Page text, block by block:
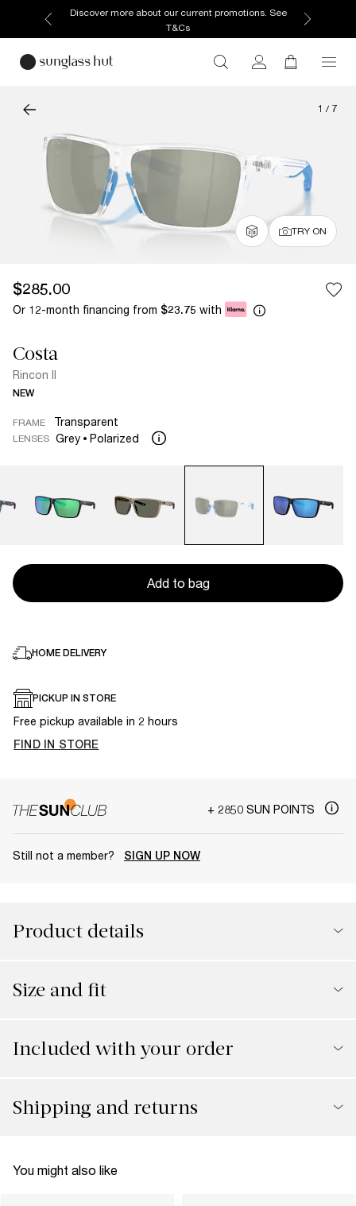
Discover more about our current promotions. See
T&Cs
1 / 7
TRY ON
$285.00
Or 12-month financing from $23.75 with
Costa
Rincon II
NEW
FRAME Transparent
LENSES Grey Polarized
Add to bag
HOME DELIVERY
PICKUP IN STORE
Free pickup available in 2 hours
FIND IN STORE
+ 2850 SUN POINTS
Still not a member? SIGN UP NOW
Product details
Size and fit
Included with your order
Shipping and returns
You might also like